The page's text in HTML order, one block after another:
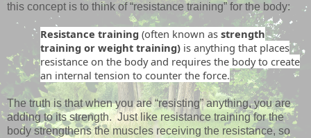
this concept is to think of “resistance training” for the body:
Resistance training (often known as strength
training or weight training) is anything that places
resistance on the body and requires the body to create
an internal tension to counter the force.
The truth is that when you are “resisting” anything, you are
adding to its strength. Just like resistance training for the
body strengthens the muscles receiving the resistance, so